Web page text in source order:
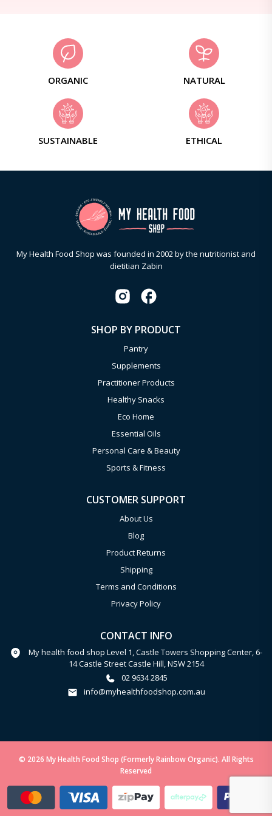
ORGANIC NATURAL
SUSTAINABLE ETHICAL
My Health Food Shop was founded in 2002 by the nutritionist and
dietitian Zabin
SHOP BY PRODUCT
Pantry
Supplements
Practitioner Products
Healthy Snacks
Eco Home
Essential Oils
Personal Care & Beauty
Sports & Fitness
CUSTOMER SUPPORT
About Us
Blog
Product Returns
Shipping
Terms and Conditions
Privacy Policy
CONTACT INFO
My health food shop Level 1, Castle Towers Shopping Center, 6-
14 Castle Street Castle Hill, NSW 2154
02 9634 2845
info@myhealthfoodshop.com.au
© 2026 My Health Food Shop (Formerly Rainbow Organic). All Rights
Reserved